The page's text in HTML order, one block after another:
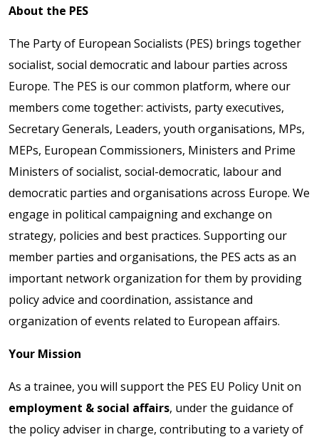
About the PES
The Party of European Socialists (PES) brings together
socialist, social democratic and labour parties across
Europe. The PES is our common platform, where our
members come together: activists, party executives,
Secretary Generals, Leaders, youth organisations, MPs,
MEPs, European Commissioners, Ministers and Prime
Ministers of socialist, social-democratic, labour and
democratic parties and organisations across Europe. We
engage in political campaigning and exchange on
strategy, policies and best practices. Supporting our
member parties and organisations, the PES acts as an
important network organization for them by providing
policy advice and coordination, assistance and
organization of events related to European affairs.
Your Mission
As a trainee, you will support the PES EU Policy Unit on
employment & social affairs, under the guidance of
the policy adviser in charge, contributing to a variety of